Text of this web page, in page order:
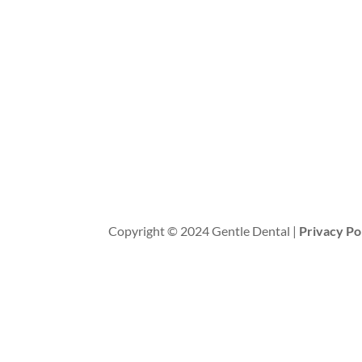
Copyright © 2024 Gentle Dental | Privacy